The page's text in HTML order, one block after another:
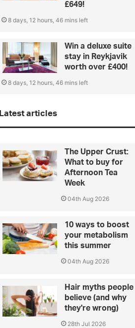
£649!
8 days, 12 hours, 46 mins left
Win a deluxe suite
stay in Reykjavik
worth over £400!
8 days, 12 hours, 46 mins left
Latest articles
The Upper Crust:
What to buy for
Afternoon Tea
Week
04th Aug 2026
10 ways to boost
your metabolism
this summer
04th Aug 2026
Hair myths people
believe (and why
they're wrong)
28th Jul 2026